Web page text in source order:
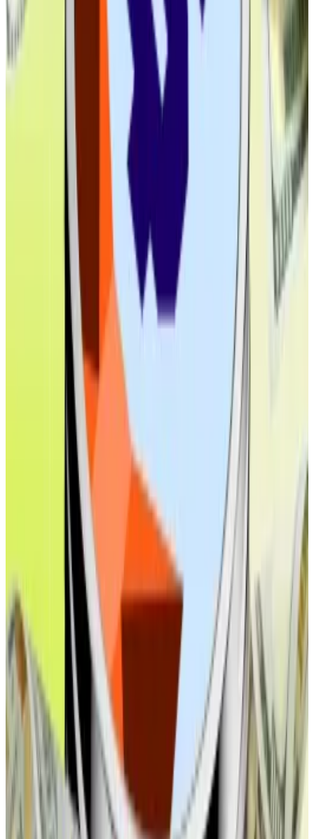
Coinbase maps 20,000 ways to get there
After running 20,000 simulated growth paths,
Coinbase has...
After running 20,000 simulated
growth paths, Coinbase has found what it sees as the
most likely outcome: stablecoins swelling into...
As for real-world assets, the opportunity could be
much bigger.
report
from Ripple and Boston Consulting
Group forecast the market for tokenised assets,
stablecoins and other real-world assets combined,
will hit $19 trillion by 2033.
With Ethereum already hosting by far the biggest
DeFi ecosystem, it’s in the best position to benefit.
Top DeFi stories of the week
Why stablecoin issuers are spinning up their own
Stablecoin issuers are building their own blockchains
Stablecoin issuers are building their own
blockchains to snap up a bigger chunk of the massive
transaction fees generated by the...
Sonic Labs floats ETF and treasury firm plans at $200m
cost to token holders
Sonic Labs faces pushback over a new proposal that
some have...
Sonic Labs faces pushback over a new
proposal that some have labelled as a $200 million
gamble that risks alienating its...
MetaMask’s stablecoin play to double as a revenue
generator, exec says
MetaMask continues to trickle out new details of
its...
MetaMask continues to trickle out new details of
its upcoming stablecoin launch, including how mUSD
will become a revenue...
This week in DeFi governance
VOTE:
Uniswap DAO votes to establish new legal
entity called DUNI